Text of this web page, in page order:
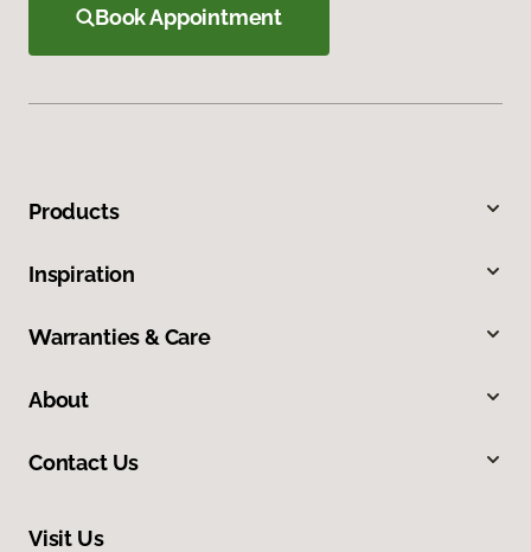
Book Appointment
Products
Inspiration
Warranties & Care
About
Contact Us
Visit Us